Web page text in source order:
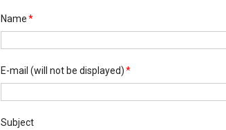
Name*
E-mail (will not be displayed)*
Subject